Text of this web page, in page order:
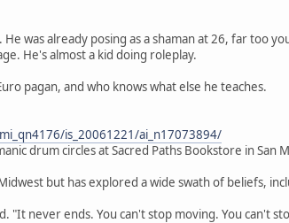
He was already posing as a shaman at 26, far too
He's almost a kid doing roleplay.
pagan, and who knows what else he teaches.
is_20061221/ai_n17073894/
drum circles at Sacred Paths Bookstore in San
but has explored a wide swath of beliefs,
"It never ends. You can't stop moving. You can't